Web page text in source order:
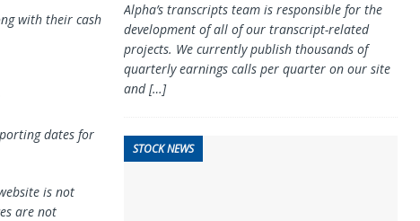
with their cash
dates for
is not
are not
Alpha’s transcripts team is responsible for the
development of all of our transcript-related
projects. We currently publish thousands of
quarterly earnings calls per quarter on our site
and[…]
STOCK NEWS